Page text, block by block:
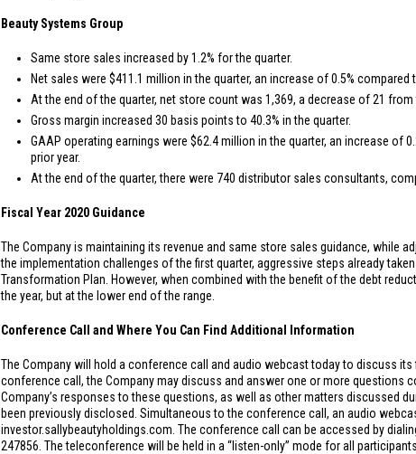
Beauty Systems Group
Same store sales increased by 1.2% for the quarter.
Net sales were $411.1 million in the quarter, an increase of 0.5%
At the end of the quarter, net store count was 1,369, a decrease of 21 from
Gross margin increased 30 basis points to 40.3% in the quarter.
GAAP operating earnings were $62.4 million in the quarter, an increase of
prior year.
At the end of the quarter, there were 740 distributor sales consultants,
Fiscal Year 2020 Guidance
The Company is maintaining its revenue and same store sales guidance, while
the implementation challenges of the first quarter, aggressive steps already
Transformation Plan. However, when combined with the benefit of the debt
the year, but at the lower end of the range.
Conference Call and Where You Can Find Additional Information
The Company will hold a conference call and audio webcast today to discuss
conference call, the Company may discuss and answer one or more questions
Company’s responses to these questions, as well as other matters discussed
been previously disclosed. Simultaneous to the conference call, an audio
investor.sallybeautyholdings.com. The conference call can be accessed by
247856. The teleconference will be held in a “listen-only” mode for all